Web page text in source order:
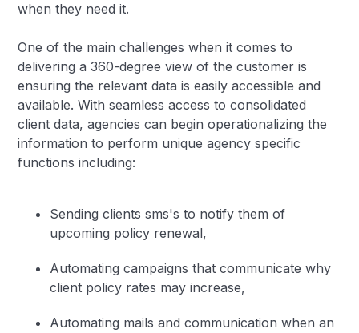
when they need it.
One of the main challenges when it comes to
delivering a 360-degree view of the customer is
ensuring the relevant data is easily accessible and
available. With seamless access to consolidated
client data, agencies can begin operationalizing the
information to perform unique agency specific
functions including:
Sending clients sms's to notify them of
upcoming policy renewal,
Automating campaigns that communicate why
client policy rates may increase,
Automating mails and communication when an